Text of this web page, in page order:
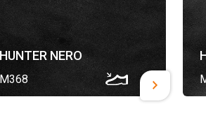
HUNTER NERO
M368